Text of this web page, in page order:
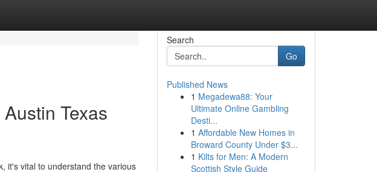
Texas
it's vital to understand the various
Search
Go
Published News
1 Megadewa88: Your
Ultimate Online Gambling
Desti...
1 Affordable New Homes in
Broward County Under $3...
1 Kilts for Men: A Modern
Scottish Style Guide